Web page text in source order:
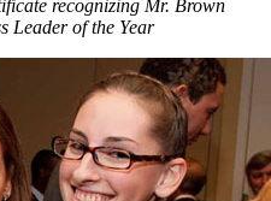
recognizing Mr. Brown
Leader of the Year